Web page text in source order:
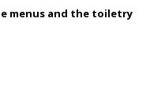
menus and the toiletry